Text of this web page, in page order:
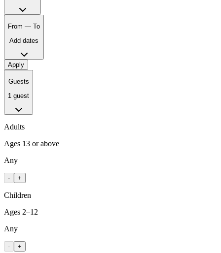
From — To
Add dates
Apply
Guests
1 guest
Adults
Ages 13 or above
Any
- +
Children
Ages 2–12
Any
- +